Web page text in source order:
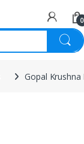
0
Gopal Krushna